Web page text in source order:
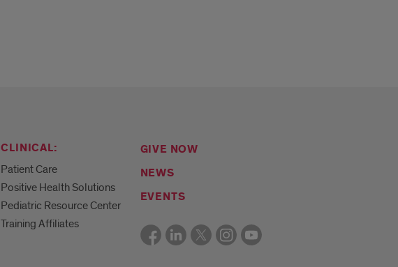
CLINICAL:
Patient Care
Positive Health Solutions
Pediatric Resource Center
Training Affiliates
GIVE NOW
NEWS
EVENTS